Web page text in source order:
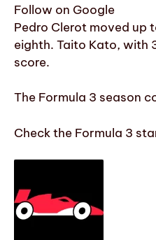
Follow on Google
Pedro Clerot moved up
eighth. Taito Kato, with
score.
The Formula 3 season
Check the Formula 3